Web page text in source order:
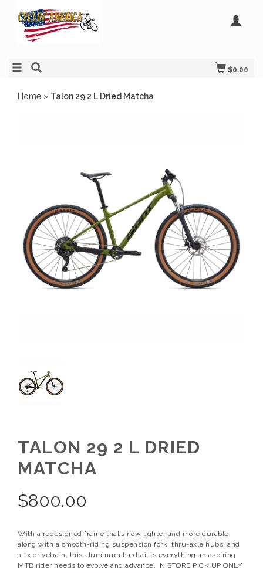
$0.00
Home » Talon 29 2 L Dried Matcha
TALON 29 2 L DRIED
MATCHA
$800.00
With a redesigned frame that’s now lighter and more durable,
along with a smooth-riding suspension fork, thru-axle hubs, and
a 1x drivetrain, this aluminum hardtail is everything an aspiring
MTB rider needs to evolve and advance. IN STORE PICK UP ONLY